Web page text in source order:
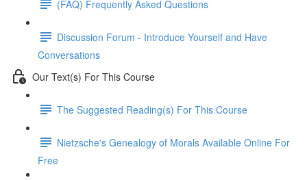
(FAQ) Frequently Asked Questions
Discussion Forum - Introduce Yourself and Have
Conversations
Our Text(s) For This Course
The Suggested Reading(s) For This Course
Nietzsche's Genealogy of Morals Available Online For
Free